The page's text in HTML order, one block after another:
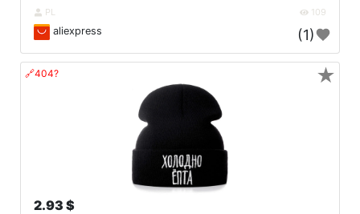
PL 109
aliexpress (1)
🔗404?
2.93 $
★